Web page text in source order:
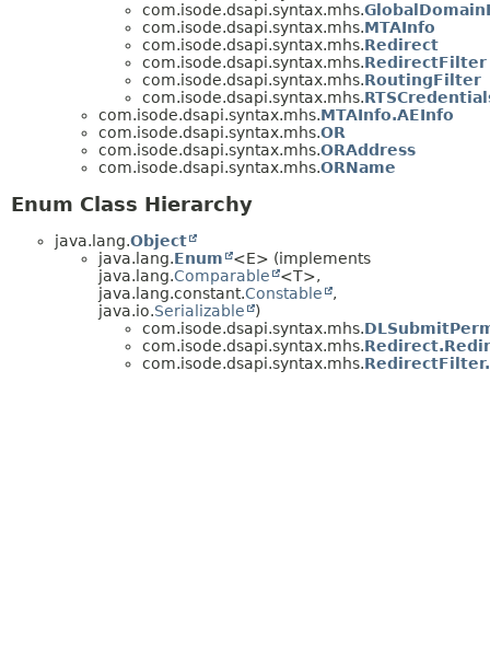
com.isode.dsapi.syntax.mhs.
com.isode.dsapi.syntax.mhs.MTAInfo
com.isode.dsapi.syntax.mhs.Redirect
com.isode.dsapi.syntax.mhs.RedirectFilter
com.isode.dsapi.syntax.mhs.RoutingFilter
com.isode.dsapi.syntax.mhs.
com.isode.dsapi.syntax.mhs.MTAInfo.AEInfo
com.isode.dsapi.syntax.mhs.OR
com.isode.dsapi.syntax.mhs.ORAddress
com.isode.dsapi.syntax.mhs.ORName
Enum Class Hierarchy
java.lang.Object
java.lang.Enum
<E> (implements
java.lang.Comparable
<T>,
java.lang.constant.Constable
,
java.io.Serializable
)
com.isode.dsapi.syntax.mhs.
com.isode.dsapi.syntax.mhs.
com.isode.dsapi.syntax.mhs.